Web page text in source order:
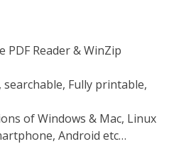
PDF Reader & WinZip
Fully printable,
of Windows & Mac, Linux
Android etc…